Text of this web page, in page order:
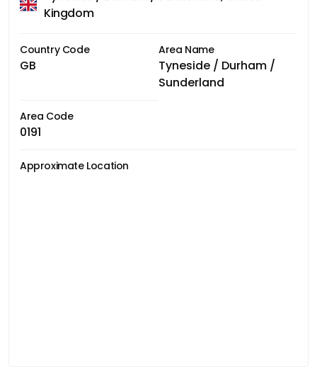
Kingdom
Country Code
GB
Area Name
Tyneside / Durham /
Sunderland
Area Code
0191
Approximate Location